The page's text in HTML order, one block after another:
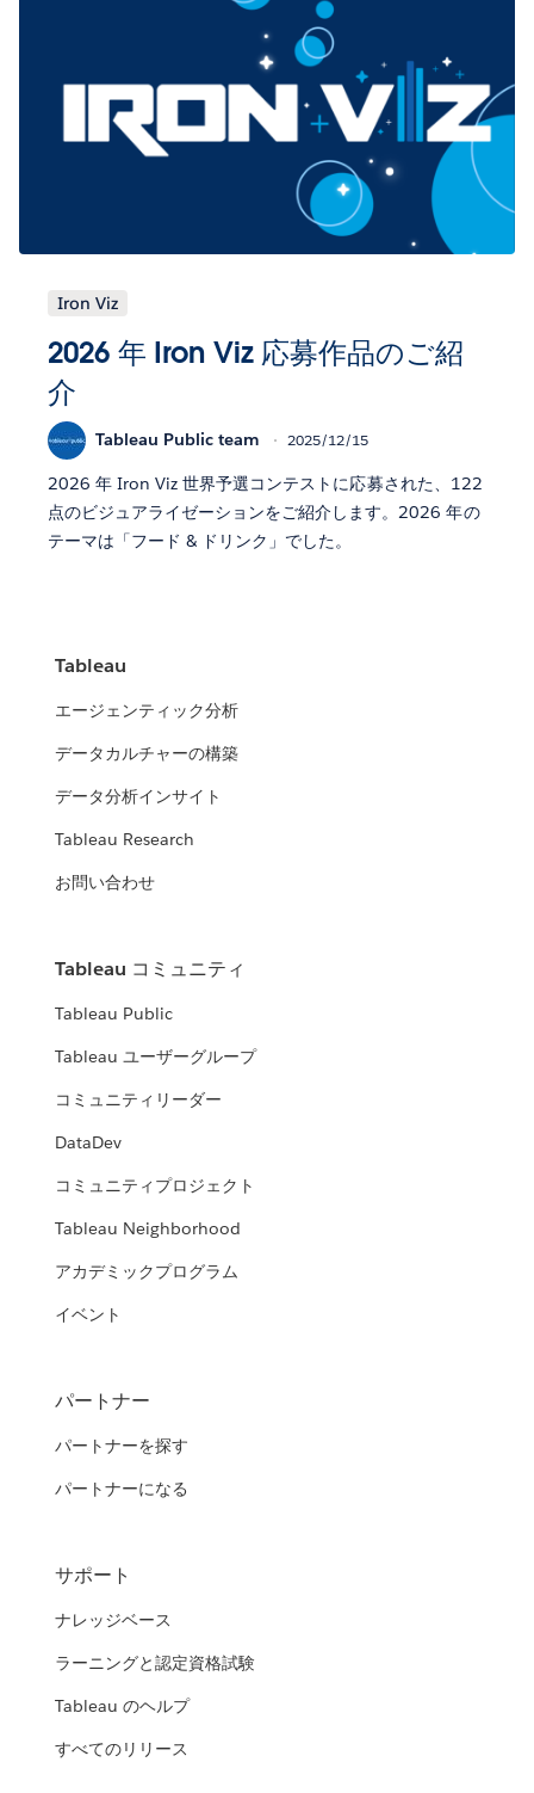
Iron Viz
2026 年 Iron Viz 応募作品のご紹
介
Tableau Public team 2025/12/15
2026 年 Iron Viz 世界予選コンテストに応募された、122
点のビジュアライゼーションをご紹介します。2026 年の
テーマは「フード & ドリンク」でした。
Tableau
エージェンティック分析
データカルチャーの構築
データ分析インサイト
Tableau Research
お問い合わせ
Tableau コミュニティ
Tableau Public
Tableau ユーザーグループ
コミュニティリーダー
DataDev
コミュニティプロジェクト
Tableau Neighborhood
アカデミックプログラム
イベント
パートナー
パートナーを探す
パートナーになる
サポート
ナレッジベース
ラーニングと認定資格試験
Tableau のヘルプ
すべてのリリース